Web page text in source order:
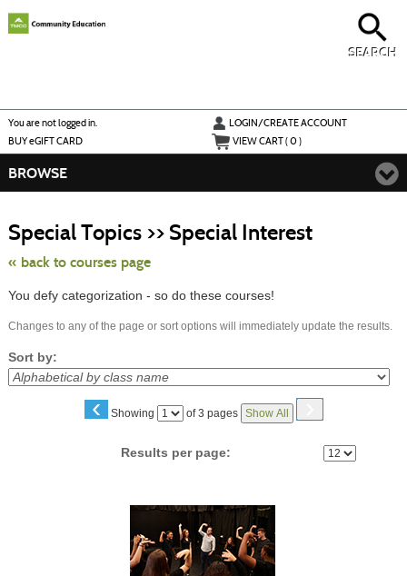
main
SEARCH
You are not logged in.
LOGIN/CREATE ACCOUNT
BUYeGIFT CARD VIEW CART (0)
BROWSE
Special Topics >> Special Interest
« back to courses page
class
You defy categorization - so do these courses!
Changes to any of the page or sort options will immediately update the results.
Sort by:
‹ Showing
Page of 3 pages Show All ›
Results per page: